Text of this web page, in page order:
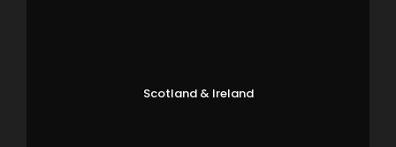
Scotland & Ireland